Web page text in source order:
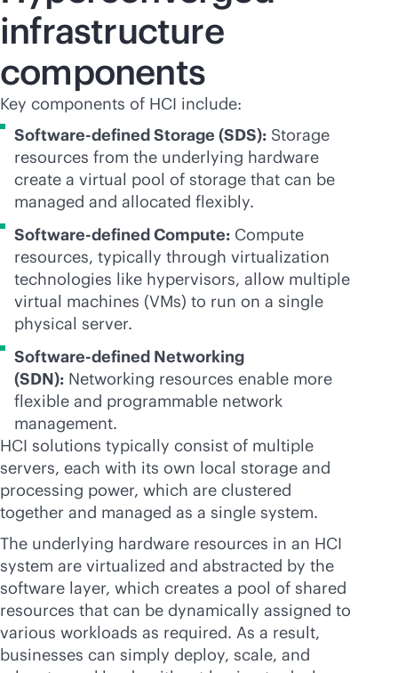
infrastructure
components
Key components of HCI include:
Software-defined Storage (SDS): Storage
resources from the underlying hardware
create a virtual pool of storage that can be
managed and allocated flexibly.
Software-defined Compute: Compute
resources, typically through virtualization
technologies like hypervisors, allow multiple
virtual machines (VMs) to run on a single
physical server.
Software-defined Networking
(SDN): Networking resources enable more
flexible and programmable network
management.
HCI solutions typically consist of multiple
servers, each with its own local storage and
processing power, which are clustered
together and managed as a single system.
The underlying hardware resources in an HCI
system are virtualized and abstracted by the
software layer, which creates a pool of shared
resources that can be dynamically assigned to
various workloads as required. As a result,
businesses can simply deploy, scale, and